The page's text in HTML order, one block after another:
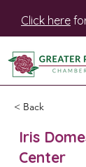
Click here
< Back
Iris
Center